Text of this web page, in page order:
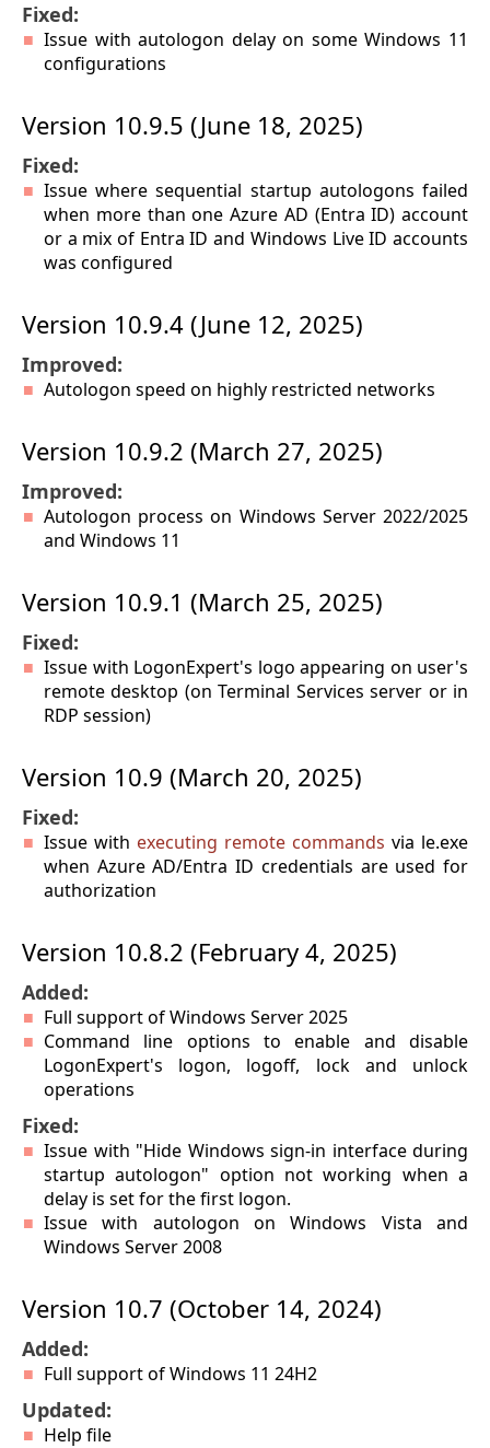
Fixed:
Issue with autologon delay on some Windows 11
configurations
Version 10.9.5 (June 18, 2025)
Fixed:
Issue where sequential startup autologons failed
when more than one Azure AD (Entra ID) account
or a mix of Entra ID and Windows Live ID accounts
was configured
Version 10.9.4 (June 12, 2025)
Improved:
Autologon speed on highly restricted networks
Version 10.9.2 (March 27, 2025)
Improved:
Autologon process on Windows Server 2022/2025
and Windows 11
Version 10.9.1 (March 25, 2025)
Fixed:
Issue with LogonExpert's logo appearing on user's
remote desktop (on Terminal Services server or in
RDP session)
Version 10.9 (March 20, 2025)
Fixed:
Issue with executing remote commands via le.exe
when Azure AD/Entra ID credentials are used for
authorization
Version 10.8.2 (February 4, 2025)
Added:
Full support of Windows Server 2025
Command line options to enable and disable
LogonExpert's logon, logoff, lock and unlock
operations
Fixed:
Issue with "Hide Windows sign-in interface during
startup autologon" option not working when a
delay is set for the first logon.
Issue with autologon on Windows Vista and
Windows Server 2008
Version 10.7 (October 14, 2024)
Added:
Full support of Windows 11 24H2
Updated:
Help file